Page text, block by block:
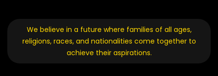
We believe in a future where families of all ages,
religions, races, and nationalities come together to
achieve their aspirations.